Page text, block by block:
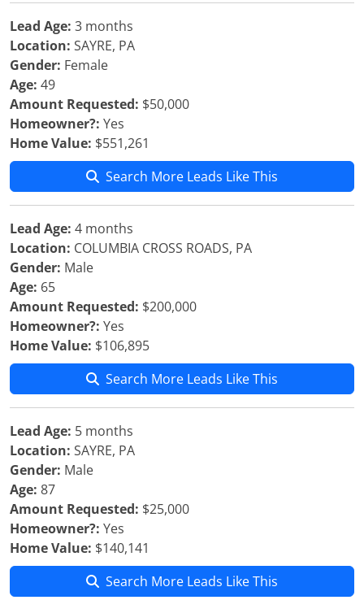
Lead Age: 3 months
Location: SAYRE, PA
Gender: Female
Age: 49
Amount Requested: $50,000
Homeowner?: Yes
Home Value: $551,261
Search More Leads Like This
Lead Age: 4 months
Location: COLUMBIA CROSS ROADS, PA
Gender: Male
Age: 65
Amount Requested: $200,000
Homeowner?: Yes
Home Value: $106,895
Search More Leads Like This
Lead Age: 5 months
Location: SAYRE, PA
Gender: Male
Age: 87
Amount Requested: $25,000
Homeowner?: Yes
Home Value: $140,141
Search More Leads Like This